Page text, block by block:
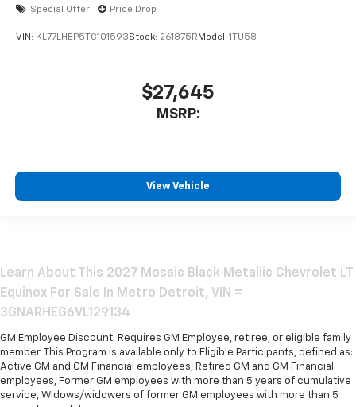
Special Offer Price Drop
VIN: KL77LHEP5TC101593Stock: 261875R Model: 1TU58
$27,645
MSRP:
View Vehicle
Learn About This 2027 Mosaic Black Metallic Chevrolet LT
Equinox For Sale In Metro Detroit, VIN =
3GNARHEG6VL129134
GM Employee Discount. Requires GM Employee, retiree, or eligible family
member. This Program is available only to Eligible Participants, defined as:
Active GM and GM Financial employees, Retired GM and GM Financial
employees, Former GM employees with more than 5 years of cumulative
service, Widows/widowers of former GM employees with more than 5